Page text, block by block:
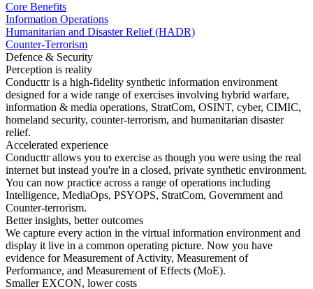
Core Benefits
Information Operations
Humanitarian and Disaster Relief (HADR)
Counter-Terrorism
Defence & Security
Perception is reality
Conducttr is a high-fidelity synthetic information environment
designed for a wide range of exercises involving hybrid warfare,
information & media operations, StratCom, OSINT, cyber, CIMIC,
homeland security, counter-terrorism, and humanitarian disaster
relief.
Accelerated experience
Conducttr allows you to exercise as though you were using the real
internet but instead you're in a closed, private synthetic environment.
You can now practice across a range of operations including
Intelligence, MediaOps, PSYOPS, StratCom, Government and
Counter-terrorism.
Better insights, better outcomes
We capture every action in the virtual information environment and
display it live in a common operating picture. Now you have
evidence for Measurement of Activity, Measurement of
Performance, and Measurement of Effects (MoE).
Smaller EXCON, lower costs